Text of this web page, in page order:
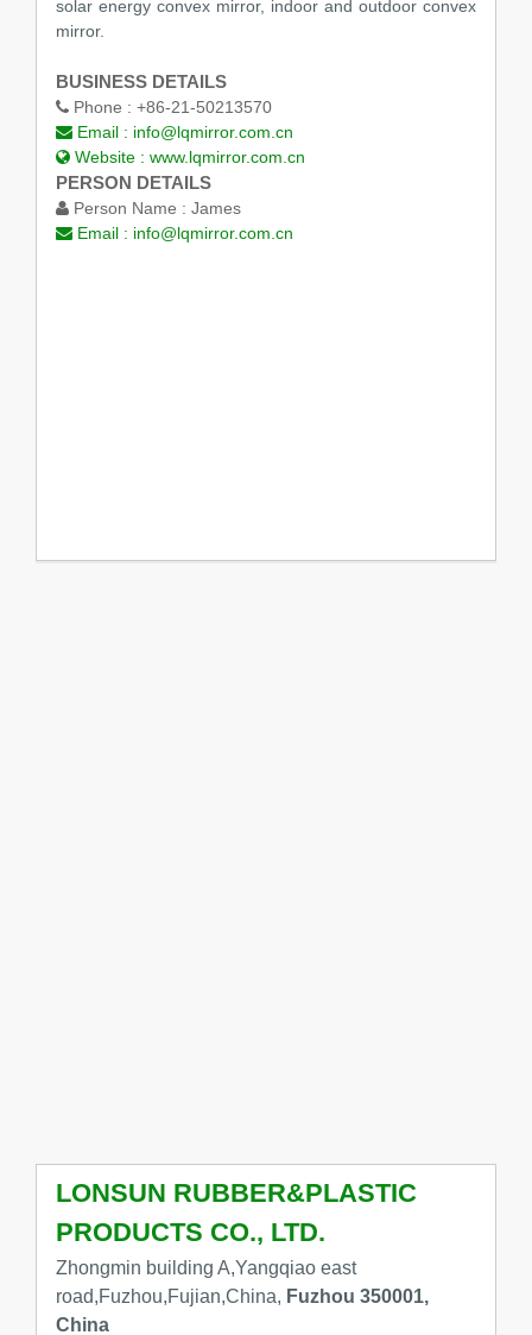
solar energy convex mirror, indoor and outdoor convex
mirror.
BUSINESS DETAILS
Phone : +86-21-50213570
Email : info@lqmirror.com.cn
Website : www.lqmirror.com.cn
PERSON DETAILS
Person Name : James
Email : info@lqmirror.com.cn
LONSUN RUBBER&PLASTIC
PRODUCTS CO., LTD.
Zhongmin building A,Yangqiao east
road,Fuzhou,Fujian,China, Fuzhou 350001,
China